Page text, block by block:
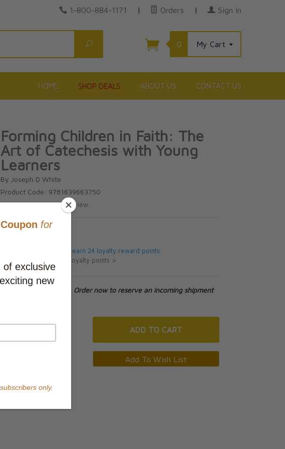
1-800-884-1171 | Orders | Sign In
Search
0 My Cart
HOME SHOP DEALS ABOUT US CONTACT US
Forming Children in Faith: The
Art of Catechesis with Young
Learners
By Joseph D White
Product Code: 9781639663750
No reviews yet.Write review.
CAD $24.95
This item will earn 24 loyalty reward points.
Learn about loyalty points >
Currently out of stock. Order now to reserve an incoming shipment
ADD TO CART